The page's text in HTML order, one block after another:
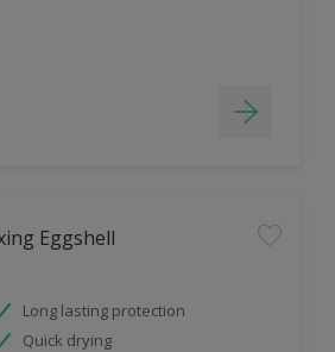
Eggshell
Long lasting protection
Quick drying